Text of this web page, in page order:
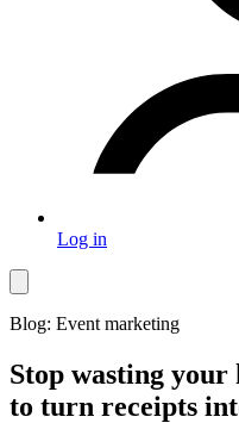
Log in
Blog: Event marketing
Stop wasting your
to turn receipts